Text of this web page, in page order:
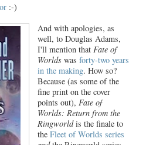
:-)
And with apologies, as
well, to Douglas Adams,
I'll mention that Fate of
Worlds was forty-two years
in the making. How so?
Because (as some of the
fine print on the cover
points out), Fate of
Worlds: Return from the
Ringworldis the finale to
the Fleet of Worlds series